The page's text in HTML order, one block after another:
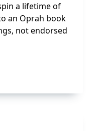
a lifetime of
an Oprah book
not endorsed